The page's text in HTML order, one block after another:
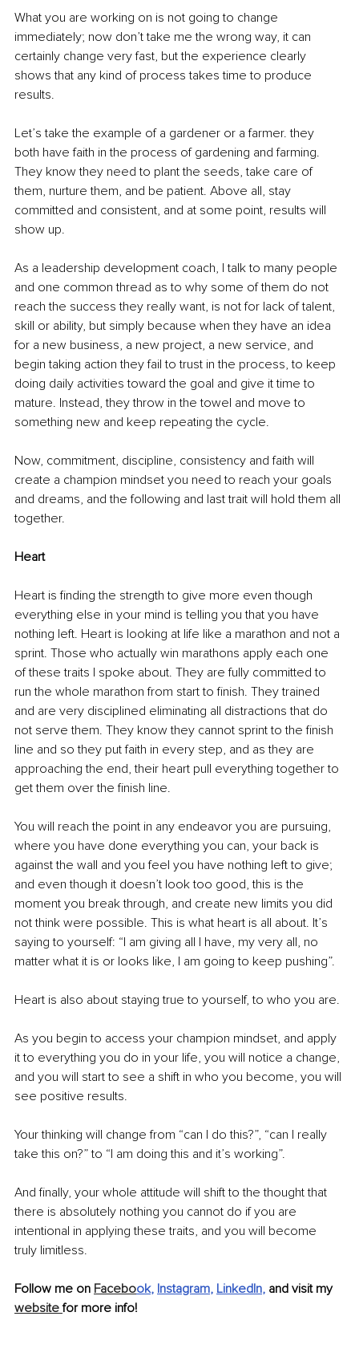
What you are working on is not going to change
immediately; now don’t take me the wrong way, it can
certainly change very fast, but the experience clearly
shows that any kind of process takes time to produce
results.
Let’s take the example of a gardener or a farmer. they
both have faith in the process of gardening and farming.
They know they need to plant the seeds, take care of
them, nurture them, and be patient. Above all, stay
committed and consistent, and at some point, results will
show up.
As a leadership development coach, I talk to many people
and one common thread as to why some of them do not
reach the success they really want, is not for lack of talent,
skill or ability, but simply because when they have an idea
for a new business, a new project, a new service, and
begin taking action they fail to trust in the process, to keep
doing daily activities toward the goal and give it time to
mature. Instead, they throw in the towel and move to
something new and keep repeating the cycle.
Now, commitment, discipline, consistency and faith will
create a champion mindset you need to reach your goals
and dreams, and the following and last trait will hold them all
together.
Heart
Heart is finding the strength to give more even though
everything else in your mind is telling you that you have
nothing left. Heart is looking at life like a marathon and not a
sprint. Those who actually win marathons apply each one
of these traits I spoke about. They are fully committed to
run the whole marathon from start to finish. They trained
and are very disciplined eliminating all distractions that do
not serve them. They know they cannot sprint to the finish
line and so they put faith in every step, and as they are
approaching the end, their heart pull everything together to
get them over the finish line.
You will reach the point in any endeavor you are pursuing,
where you have done everything you can, your back is
against the wall and you feel you have nothing left to give;
and even though it doesn’t look too good, this is the
moment you break through, and create new limits you did
not think were possible. This is what heart is all about. It’s
saying to yourself: “I am giving all I have, my very all, no
matter what it is or looks like, I am going to keep pushing”.
Heart is also about staying true to yourself, to who you are.
As you begin to access your champion mindset, and apply
it to everything you do in your life, you will notice a change,
and you will start to see a shift in who you become, you will
see positive results.
Your thinking will change from “can I do this?”, “can I really
take this on?” to “I am doing this and it’s working”.
And finally, your whole attitude will shift to the thought that
there is absolutely nothing you cannot do if you are
intentional in applying these traits, and you will become
truly limitless.
Follow me on Facebook, Instagram, LinkedIn, and visit my
website for more info!